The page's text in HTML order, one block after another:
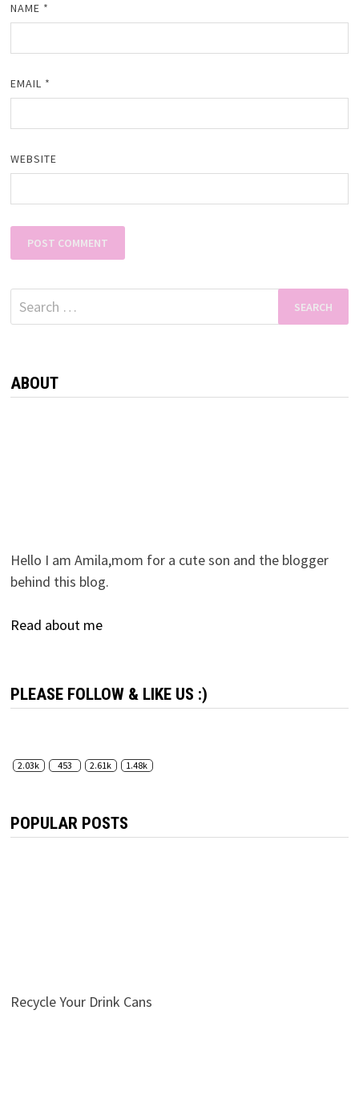
NAME *
EMAIL *
WEBSITE
Search
for:
ABOUT
Hello I am Amila,mom for a cute son and the blogger
behind this blog.
Read about me
PLEASE FOLLOW & LIKE US :)
2.03k 453 2.61k 1.48k
POPULAR POSTS
Recycle Your Drink Cans